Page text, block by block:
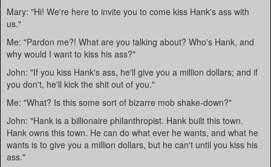
Mary: "Hi! We're here to invite you to come kiss Hank's ass with
us."
Me: "Pardon me?! What are you talking about? Who's Hank, and
why would I want to kiss his ass?"
John: "If you kiss Hank's ass, he'll give you a million dollars; and if
you don't, he'll kick the shit out of you."
Me: "What? Is this some sort of bizarre mob shake-down?"
John: "Hank is a billionaire philanthropist. Hank built this town.
Hank owns this town. He can do what ever he wants, and what he
wants is to give you a million dollars, but he can't until you kiss his
ass."